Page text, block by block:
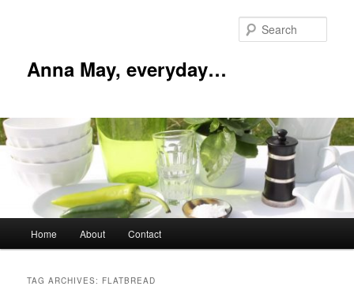
Anna May, everyday…
Home About Contact
TAG ARCHIVES: FLATBREAD